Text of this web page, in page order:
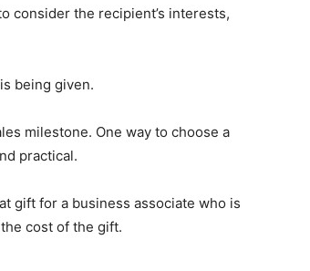
consider the recipient’s interests,
being given.
milestone. One way to choose a
practical.
gift for a business associate who is
cost of the gift.